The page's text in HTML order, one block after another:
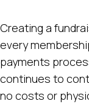
Creating a
every
payments
continues to
no costs or